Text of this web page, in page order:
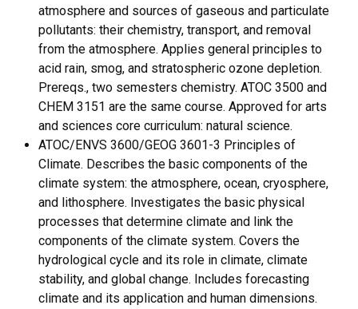
atmosphere and sources of gaseous and particulate
pollutants: their chemistry, transport, and removal
from the atmosphere. Applies general principles to
acid rain, smog, and stratospheric ozone depletion.
Prereqs., two semesters chemistry. ATOC 3500 and
CHEM 3151 are the same course. Approved for arts
and sciences core curriculum: natural science.
ATOC/ENVS 3600/GEOG 3601-3 Principles of
Climate. Describes the basic components of the
climate system: the atmosphere, ocean, cryosphere,
and lithosphere. Investigates the basic physical
processes that determine climate and link the
components of the climate system. Covers the
hydrological cycle and its role in climate, climate
stability, and global change. Includes forecasting
climate and its application and human dimensions.